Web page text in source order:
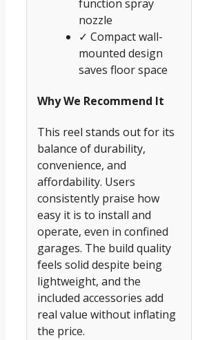
function spray
nozzle
✓ Compact wall-
mounted design
saves floor space
Why We Recommend It
This reel stands out for its
balance of durability,
convenience, and
affordability. Users
consistently praise how
easy it is to install and
operate, even in confined
garages. The build quality
feels solid despite being
lightweight, and the
included accessories add
real value without inflating
the price.